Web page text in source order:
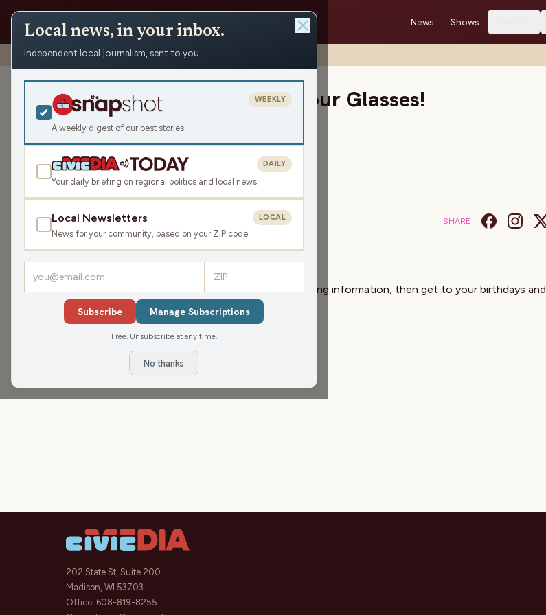
News Shows Stations
Shows › Mornings with WFHR › Hour 1: Grab your Glasses!
Hour 1: Grab your Glasses!
Mon Apr 8, 2024
48:13 TRANSCRIPT
LISTEN SHARE
Guests:Melissa Kaye,Seth Habhegger
The James Gang talk a little eclipse news and viewing information, then get to your birthdays and
anniversaries!
202 State St, Suite 200
Madison, WI 53703
Office: 608-819-8255
Local news, in your inbox.
Independent local journalism, sent to you.
A weekly digest of our best stories
WEEKLY
Your daily briefing on regional politics and local news
DAILY
Local Newsletters
News for your community, based on your ZIP code
LOCAL
Subscribe Manage Subscriptions
Free. Unsubscribe at any time.
No thanks